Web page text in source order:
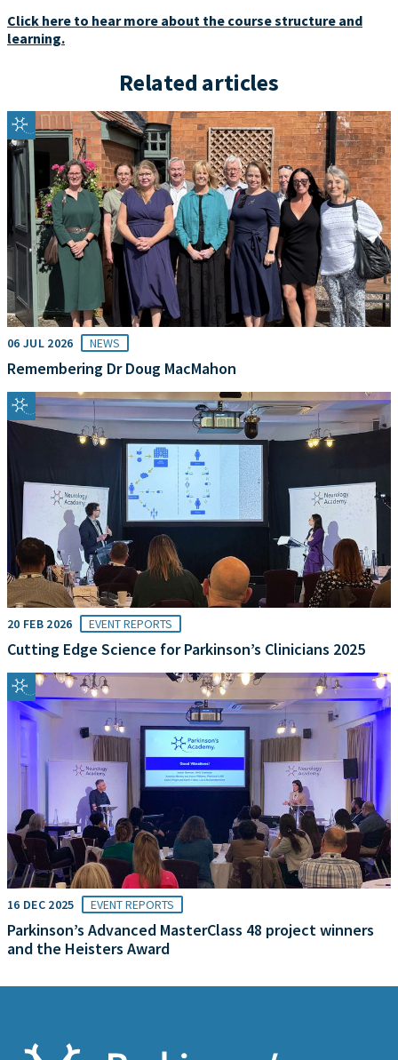
Click here to hear more about the course structure and
learning.
Related articles
06 JUL 2026 NEWS
Remembering Dr Doug MacMahon
20 FEB 2026 EVENT REPORTS
Cutting Edge Science for Parkinson’s Clinicians 2025
16 DEC 2025 EVENT REPORTS
Parkinson’s Advanced MasterClass 48 project winners
and the Heisters Award